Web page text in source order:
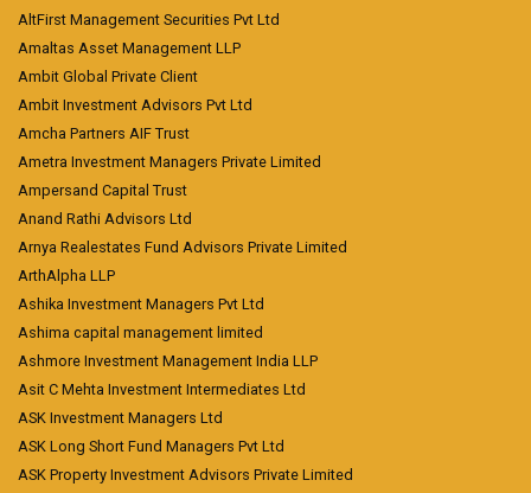
AltFirst Management Securities Pvt Ltd
Amaltas Asset Management LLP
Ambit Global Private Client
Ambit Investment Advisors Pvt Ltd
Amcha Partners AIF Trust
Ametra Investment Managers Private Limited
Ampersand Capital Trust
Anand Rathi Advisors Ltd
Arnya Realestates Fund Advisors Private Limited
ArthAlpha LLP
Ashika Investment Managers Pvt Ltd
Ashima capital management limited
Ashmore Investment Management India LLP
Asit C Mehta Investment Intermediates Ltd
ASK Investment Managers Ltd
ASK Long Short Fund Managers Pvt Ltd
ASK Property Investment Advisors Private Limited